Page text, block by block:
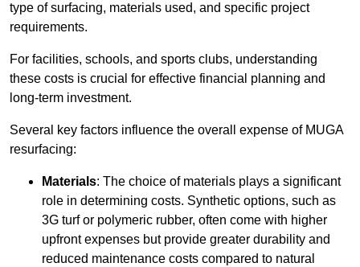
type of surfacing, materials used, and specific project
requirements.
For facilities, schools, and sports clubs, understanding
these costs is crucial for effective financial planning and
long-term investment.
Several key factors influence the overall expense of MUGA
resurfacing:
Materials: The choice of materials plays a significant
role in determining costs. Synthetic options, such as
3G turf or polymeric rubber, often come with higher
upfront expenses but provide greater durability and
reduced maintenance costs compared to natural